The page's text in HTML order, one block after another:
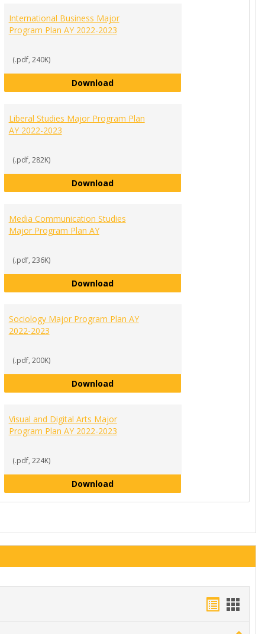
International Business Major
Program Plan AY 2022-2023
(.pdf, 240K)
DownloadInternational Business Major
of Requirements AY 2022-2023
Liberal Studies Major Program Plan
AY 2022-2023
(.pdf, 282K)
DownloadLiberal Studies Major Program Plan
Plan AY 2022-2023
Media Communication Studies
Major Program Plan AY
(.pdf, 236K)
DownloadMedia Communication Studies
List of Requirements AY 2022-2023
Sociology Major Program Plan AY
2022-2023
(.pdf, 200K)
DownloadSociology Major Program Plan AY
2023
Plan AY 2022-2023
Visual and Digital Arts Major
Program Plan AY 2022-2023
(.pdf, 224K)
DownloadVisual and Digital Arts Major